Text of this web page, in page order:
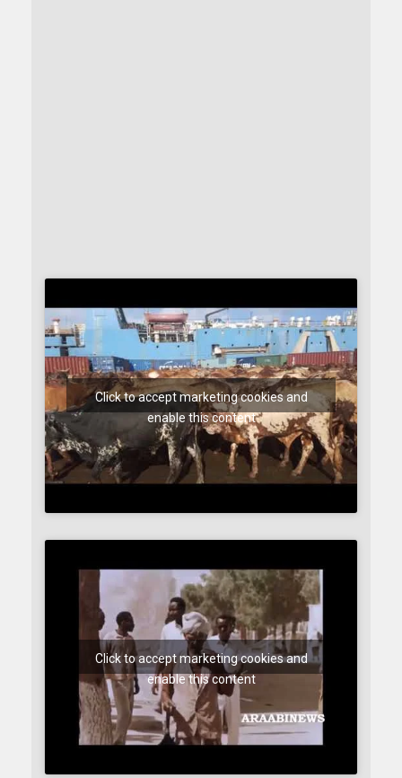
Click to accept marketing cookies and
enable this content
Click to accept marketing cookies and
enable this content